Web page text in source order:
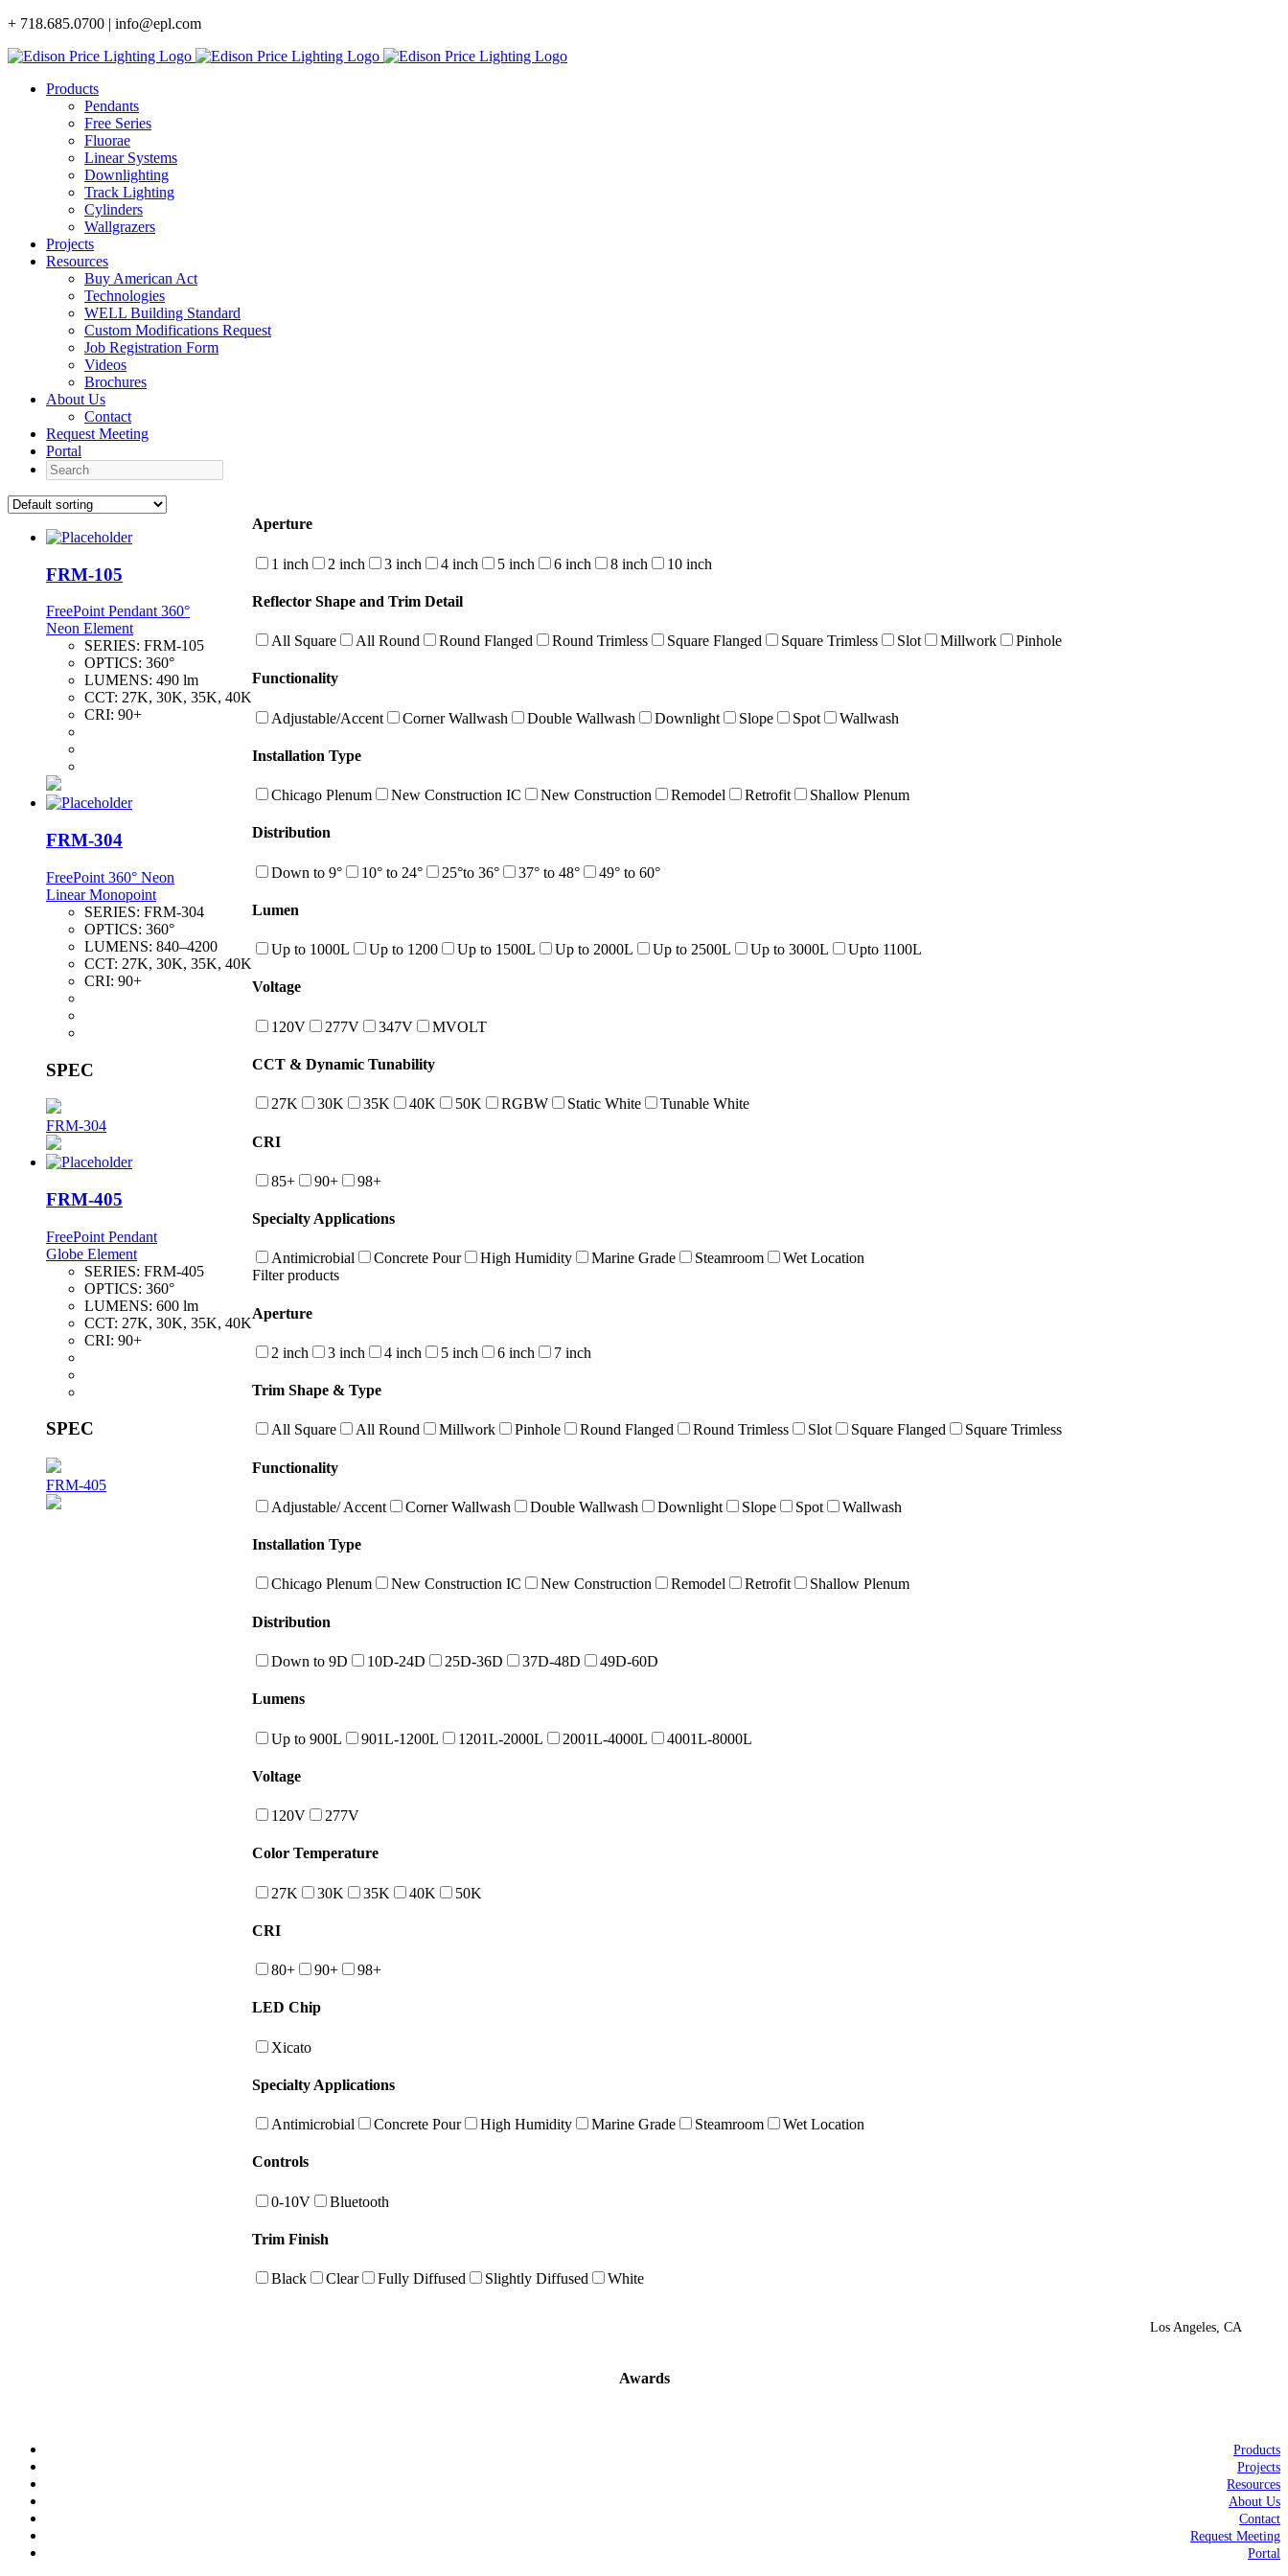
Skip
content
+ 718.685.0700 | info@epl.com
Products
Pendants
Free Series
Fluorae
Linear Systems
Downlighting
Track Lighting
Cylinders
Wallgrazers
Projects
Resources
Buy American Act
Technologies
WELL Building Standard
Custom Modifications Request
Job Registration Form
Videos
Brochures
About Us
Contact
Request Meeting
Portal
Search
FRM-105
FreePoint Pendant 360°
Neon Element
SERIES: FRM-105
OPTICS: 360°
LUMENS: 490 lm
CCT: 27K, 30K, 35K, 40K
CRI: 90+
FRM-304
FreePoint 360° Neon
Linear Monopoint
SERIES: FRM-304
OPTICS: 360°
LUMENS: 840–4200
CCT: 27K, 30K, 35K, 40K
CRI: 90+
SPEC
FRM-304
FRM-405
FreePoint Pendant
Globe Element
SERIES: FRM-405
OPTICS: 360°
LUMENS: 600 lm
CCT: 27K, 30K, 35K, 40K
CRI: 90+
SPEC
FRM-405
Aperture
1 inch 2 inch 3 inch 4 inch 5 inch 6 inch 8 inch 10 inch
Reflector Shape and Trim Detail
All Square All Round Round Flanged Round Trimless Square Flanged Square Trimless Slot Millwork Pinhole
Functionality
Adjustable/Accent Corner Wallwash Double Wallwash Downlight Slope Spot Wallwash
Installation Type
Chicago Plenum New Construction IC New Construction Remodel Retrofit Shallow Plenum
Distribution
Down to 9° 10° to 24° 25°to 36° 37° to 48° 49° to 60°
Lumen
Up to 1000L Up to 1200 Up to 1500L Up to 2000L Up to 2500L Up to 3000L Upto 1100L
Voltage
120V 277V 347V MVOLT
CCT & Dynamic Tunability
27K 30K 35K 40K 50K RGBW Static White Tunable White
CRI
85+ 90+ 98+
Specialty Applications
Antimicrobial Concrete Pour High Humidity Marine Grade Steamroom
Wet Location
Filter products
Aperture
2 inch 3 inch 4 inch 5 inch 6 inch 7 inch
Trim Shape & Type
All Square All Round Millwork Pinhole Round Flanged Round Trimless Slot Square Flanged Square Trimless
Functionality
Adjustable/ Accent Corner Wallwash Double Wallwash Downlight Slope Spot Wallwash
Installation Type
Chicago Plenum New Construction IC New Construction Remodel Retrofit Shallow Plenum
Distribution
Down to 9D 10D-24D 25D-36D 37D-48D 49D-60D
Lumens
Up to 900L 901L-1200L 1201L-2000L 2001L-4000L 4001L-8000L
Voltage
120V 277V
Color Temperature
27K 30K 35K 40K 50K
CRI
80+ 90+ 98+
LED Chip
Xicato
Specialty Applications
Antimicrobial Concrete Pour High Humidity Marine Grade Steamroom Wet Location
Controls
0-10V Bluetooth
Trim Finish
Black Clear Fully Diffused Slightly Diffused White
Los Angeles, CA
Awards
Products
Projects
Resources
About Us
Contact
Request Meeting
Portal